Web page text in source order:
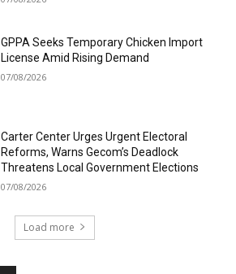
GPPA Seeks Temporary Chicken Import
License Amid Rising Demand
07/08/2026
Carter Center Urges Urgent Electoral
Reforms, Warns Gecom’s Deadlock
Threatens Local Government Elections
07/08/2026
Load more